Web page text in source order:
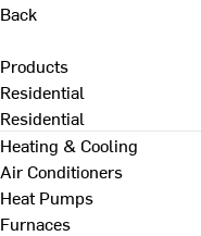
Back
Products
Residential
Residential
Heating & Cooling
Air Conditioners
Heat Pumps
Furnaces